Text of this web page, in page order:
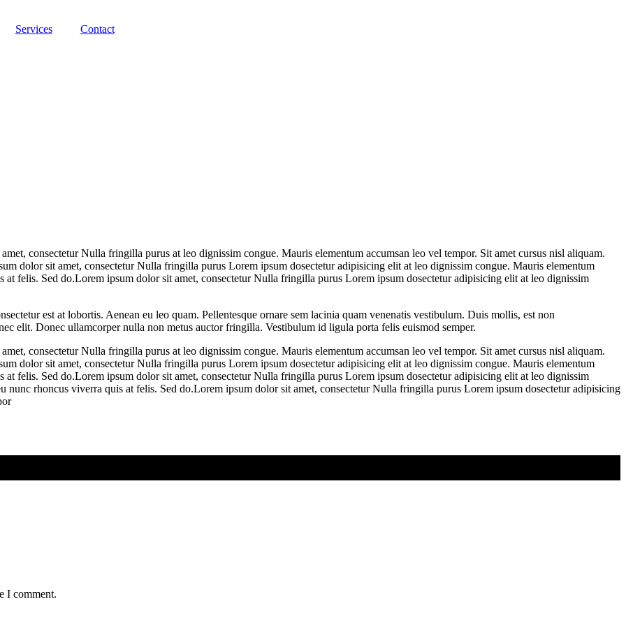
Services Contact
consectetur Nulla fringilla purus at leo dignissim congue. Mauris elementum accumsan leo vel tempor. Sit amet cursus nisl aliquam.
dolor sit amet, consectetur Nulla fringilla purus Lorem ipsum dosectetur adipisicing elit at leo dignissim congue. Mauris elementum
felis. Sed do.Lorem ipsum dolor sit amet, consectetur Nulla fringilla purus Lorem ipsum dosectetur adipisicing elit at leo dignissim
est at lobortis. Aenean eu leo quam. Pellentesque ornare sem lacinia quam venenatis vestibulum. Duis mollis, est non
elit. Donec ullamcorper nulla non metus auctor fringilla. Vestibulum id ligula porta felis euismod semper.
consectetur Nulla fringilla purus at leo dignissim congue. Mauris elementum accumsan leo vel tempor. Sit amet cursus nisl aliquam.
dolor sit amet, consectetur Nulla fringilla purus Lorem ipsum dosectetur adipisicing elit at leo dignissim congue. Mauris elementum
felis. Sed do.Lorem ipsum dolor sit amet, consectetur Nulla fringilla purus Lorem ipsum dosectetur adipisicing elit at leo dignissim
nunc rhoncus viverra quis at felis. Sed do.Lorem ipsum dolor sit amet, consectetur Nulla fringilla purus Lorem ipsum dosectetur adipisicing
I comment.